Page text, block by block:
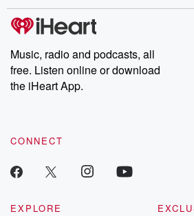
Music, radio and podcasts, all
free. Listen online or download
the iHeart App.
CONNECT
EXPLORE